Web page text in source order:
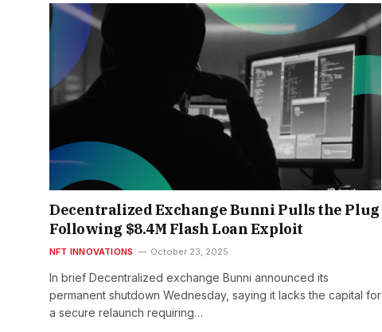
Decentralized Exchange Bunni Pulls the Plug
Following $8.4M Flash Loan Exploit
NFT INNOVATIONS October 23, 2025
In brief Decentralized exchange Bunni announced its
permanent shutdown Wednesday, saying it lacks the capital for
a secure relaunch requiring…